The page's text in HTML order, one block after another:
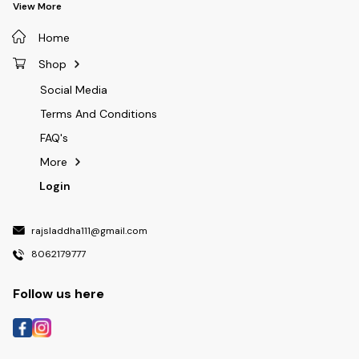
View More
Home
Shop
Social Media
Terms And Conditions
FAQ's
More
Login
rajsladdha111@gmail.com
8062179777
Follow us here